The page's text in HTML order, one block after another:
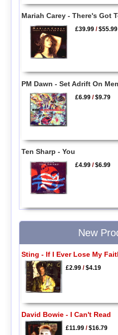
Mariah Carey - There's Got
£39.99 /$55.99
PM Dawn - Set Adrift On
£6.99 /$9.79
Ten Sharp - You
£4.99 /$6.99
New
Sting - If I Ever Lose My
£2.99/$4.19
David Bowie - I Can't Read
£11.99/$16.79